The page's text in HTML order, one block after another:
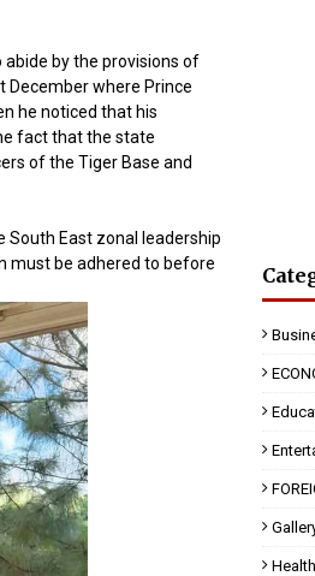
by the provisions of
December where Prince
he noticed that his
fact that the state
of the Tiger Base and
East zonal leadership
must be adhered to before
Health